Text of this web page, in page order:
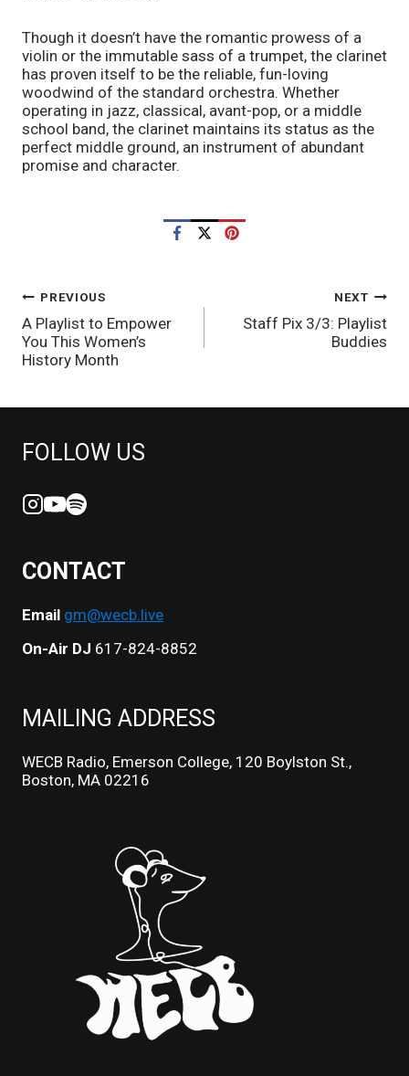
Though it doesn’t have the romantic prowess of a
violin or the immutable sass of a trumpet, the clarinet
has proven itself to be the reliable, fun-loving
woodwind of the standard orchestra. Whether
operating in jazz, classical, avant-pop, or a middle
school band, the clarinet maintains its status as the
perfect middle ground, an instrument of abundant
promise and character.
POST
NAVIGATION
PREVIOUS
A Playlist to Empower
You This Women’s
History Month
NEXT
Staff Pix 3/3: Playlist
Buddies
FOLLOW US
CONTACT
Email gm@wecb.live
On-Air DJ 617-824-8852
MAILING ADDRESS
WECB Radio, Emerson College, 120 Boylston St.,
Boston, MA 02216